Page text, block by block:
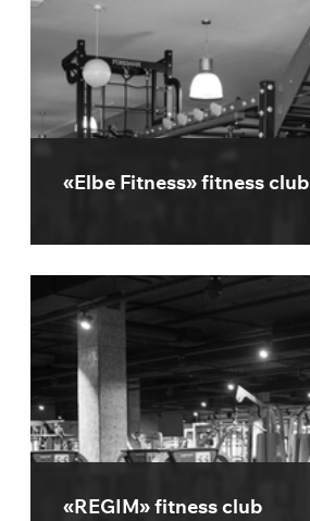
«Elbe Fitness» fitness club
«REGIM» fitness club